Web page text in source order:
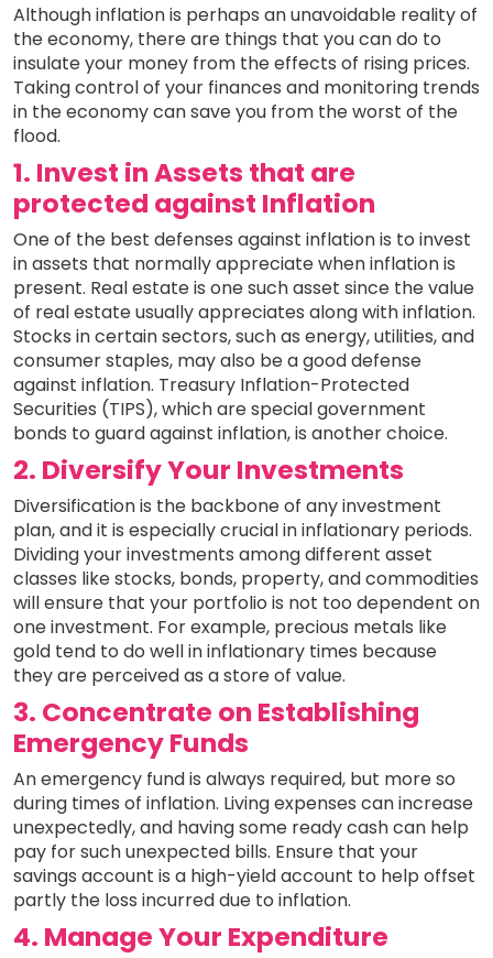
Although inflation is perhaps an unavoidable reality of
the economy, there are things that you can do to
insulate your money from the effects of rising prices.
Taking control of your finances and monitoring trends
in the economy can save you from the worst of the
flood.
1. Invest in Assets that are
protected against Inflation
One of the best defenses against inflation is to invest
in assets that normally appreciate when inflation is
present. Real estate is one such asset since the value
of real estate usually appreciates along with inflation.
Stocks in certain sectors, such as energy, utilities, and
consumer staples, may also be a good defense
against inflation. Treasury Inflation-Protected
Securities (TIPS), which are special government
bonds to guard against inflation, is another choice.
2. Diversify Your Investments
Diversification is the backbone of any investment
plan, and it is especially crucial in inflationary periods.
Dividing your investments among different asset
classes like stocks, bonds, property, and commodities
will ensure that your portfolio is not too dependent on
one investment. For example, precious metals like
gold tend to do well in inflationary times because
they are perceived as a store of value.
3. Concentrate on Establishing
Emergency Funds
An emergency fund is always required, but more so
during times of inflation. Living expenses can increase
unexpectedly, and having some ready cash can help
pay for such unexpected bills. Ensure that your
savings account is a high-yield account to help offset
partly the loss incurred due to inflation.
4. Manage Your Expenditure